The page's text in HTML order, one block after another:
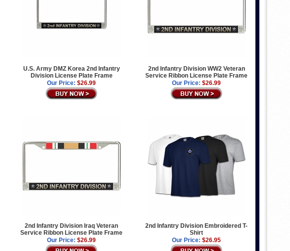
U.S. Army DMZ Korea 2nd Infantry
Division License Plate Frame
Our Price: $26.99
2nd Infantry Division WW2 Veteran
Service Ribbon License Plate Frame
Our Price: $26.99
2nd Infantry Division Iraq Veteran
Service Ribbon License Plate Frame
Our Price: $26.99
2nd Infantry Division Embroidered T-
Shirt
Our Price: $26.95